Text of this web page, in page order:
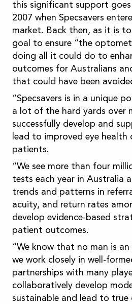
this significant support
2007 when Specsavers
market. Back then, as it is
goal to ensure “the
doing all it could do to
outcomes for Australians
that could have been
“Specsavers is in a unique
a lot of the hard yards over
successfully develop and
lead to improved eye health
patients.
“We see more than four
tests each year in Australia
trends and patterns in
acuity, and return rates
develop evidence-based
patient outcomes.
“We know that no man is
we work closely in well-
partnerships with many
collaboratively develop
sustainable and lead to true